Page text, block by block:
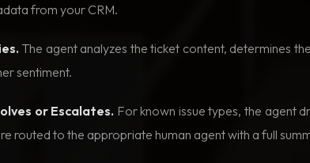
from your CRM.
The agent analyzes the ticket content, determines
sentiment.
or Escalates. For known issue types, the agent
routed to the appropriate human agent with a full